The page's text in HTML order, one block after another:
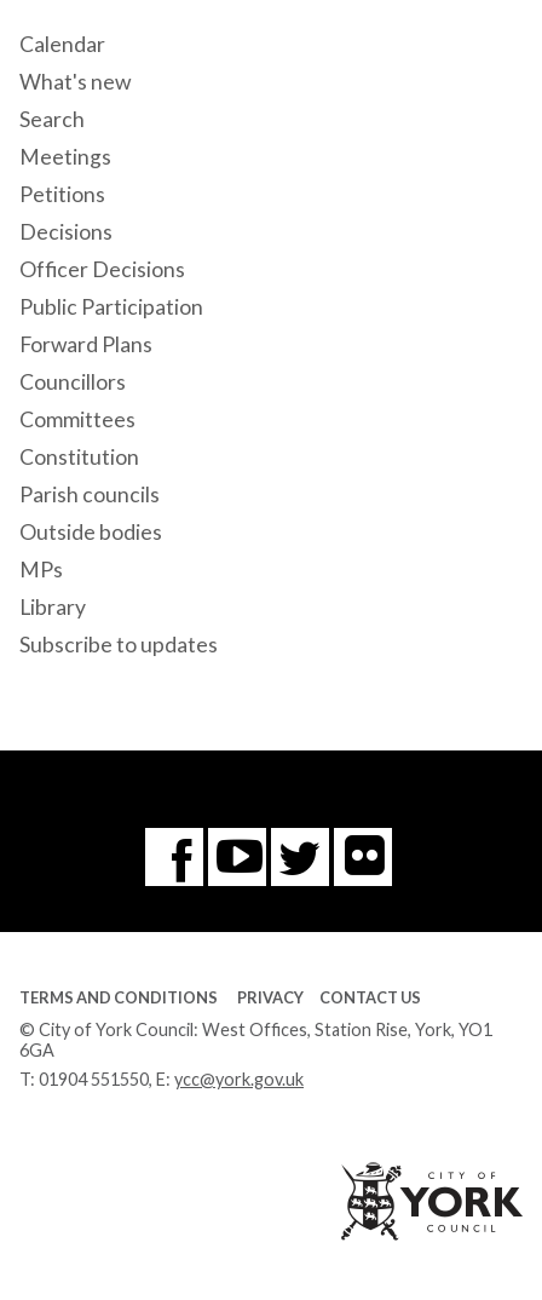
Calendar
What's new
Search
Meetings
Petitions
Decisions
Officer Decisions
Public Participation
Forward Plans
Councillors
Committees
Constitution
Parish councils
Outside bodies
MPs
Library
Subscribe to updates
Facebook
You
Tube
Twitter
Flickr
TERMS AND CONDITIONS PRIVACY CONTACT US
© City of York Council: West Offices, Station Rise, York, YO1
6GA
T: 01904 551550, E: ycc@york.gov.uk